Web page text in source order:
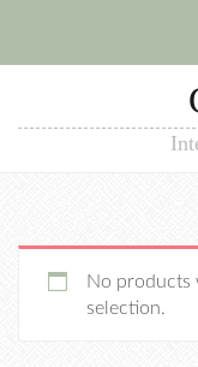
No products
selection.